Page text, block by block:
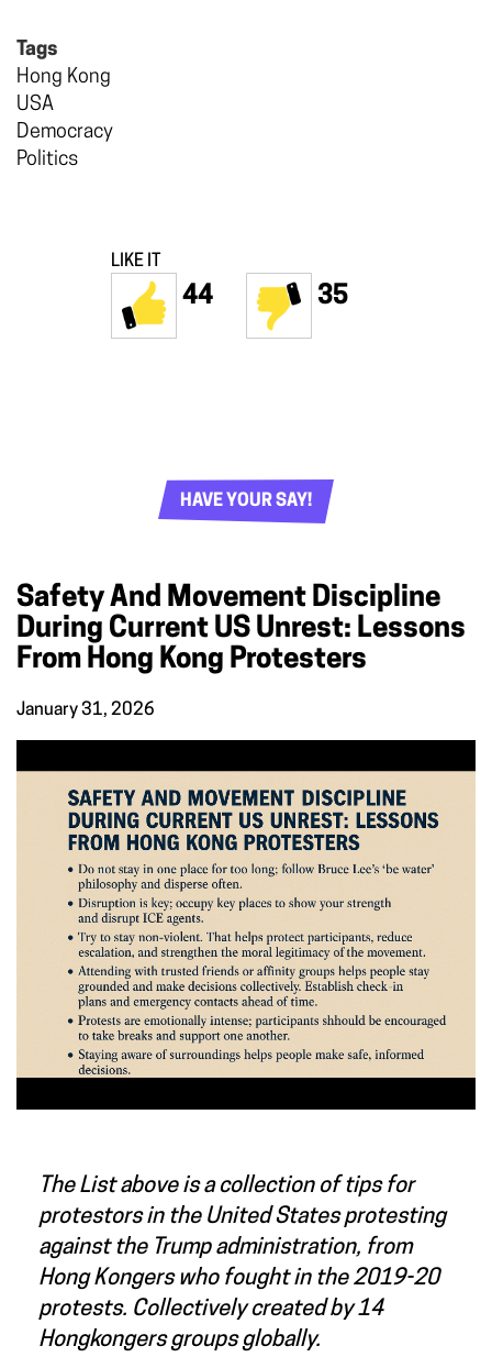
Tags
Hong Kong
USA
Democracy
Politics
LIKE IT
44 35
HAVE YOUR SAY!
Safety And Movement Discipline
During Current US Unrest: Lessons
From Hong Kong Protesters
January 31, 2026
The List above is a collection of tips for
protestors in the United States protesting
against the Trump administration, from
Hong Kongers who fought in the 2019-20
protests. Collectively created by 14
Hongkongers groups globally.